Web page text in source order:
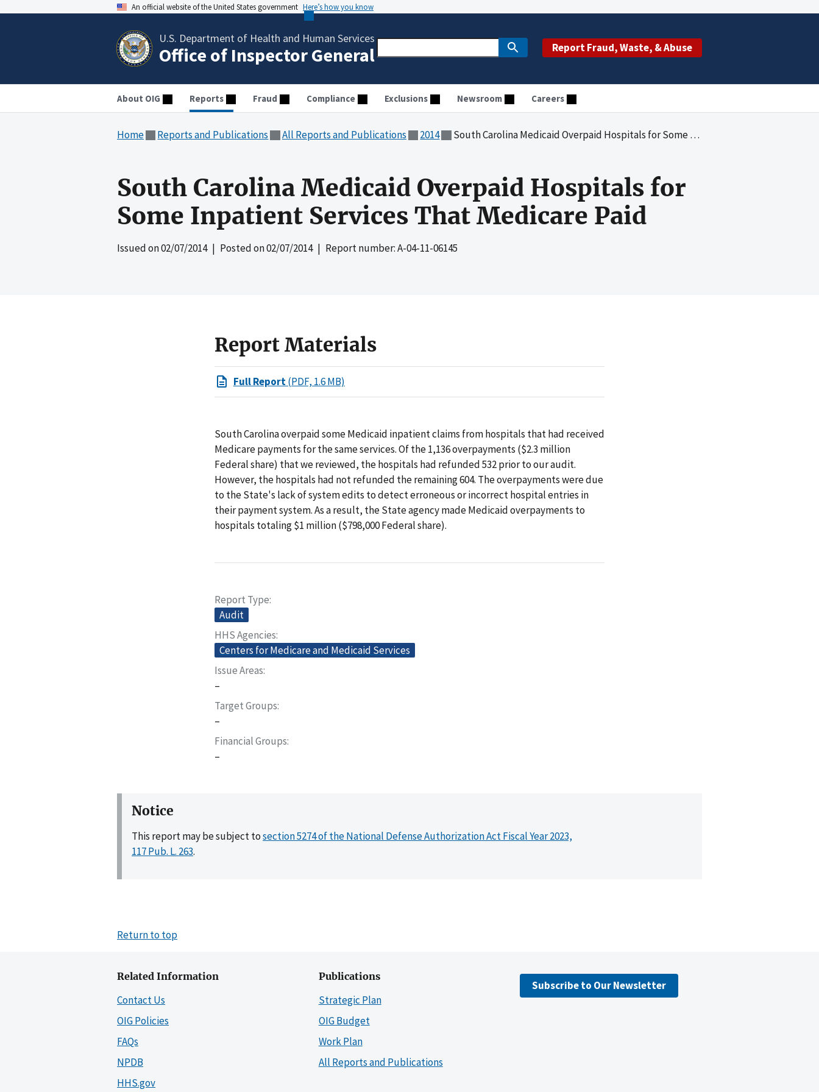
An official website of the United States government Here’s how you know
U.S. Department of Health and Human Services
Office of Inspector General Report Fraud, Waste, & Abuse
About OIG Reports Fraud Compliance Exclusions Newsroom Careers
Home Reports and Publications All Reports and Publications 2014 South Carolina Medicaid Overpaid Hospitals for Some Inpatient Services That Medicare Paid
South Carolina Medicaid Overpaid Hospitals for
Some Inpatient Services That Medicare Paid
Issued on02/07/2014| Posted on02/07/2014| Report number: A-04-11-06145
Report Materials
Full Report(PDF, 1.6 MB)
South Carolina overpaid some Medicaid inpatient claims from hospitals that had received
Medicare payments for the same services. Of the 1,136 overpayments ($2.3 million
Federal share) that we reviewed, the hospitals had refunded 532 prior to our audit.
However, the hospitals had not refunded the remaining 604. The overpayments were due
to the State's lack of system edits to detect erroneous or incorrect hospital entries in
their payment system. As a result, the State agency made Medicaid overpayments to
hospitals totaling $1 million ($798,000 Federal share).
Report Type
Audit
HHS Agencies
Centers for Medicare and Medicaid Services
Issue Areas
–
Target Groups
–
Financial Groups
–
Notice
This report may be subject tosection 5274 of the National Defense Authorization Act Fiscal Year 2023,
117 Pub. L. 263.
Return to top
Related Information
Contact Us
OIG Policies
FAQs
NPDB
HHS.gov
Publications
Strategic Plan
OIG Budget
Work Plan
All Reports and Publications
Subscribe to Our Newsletter